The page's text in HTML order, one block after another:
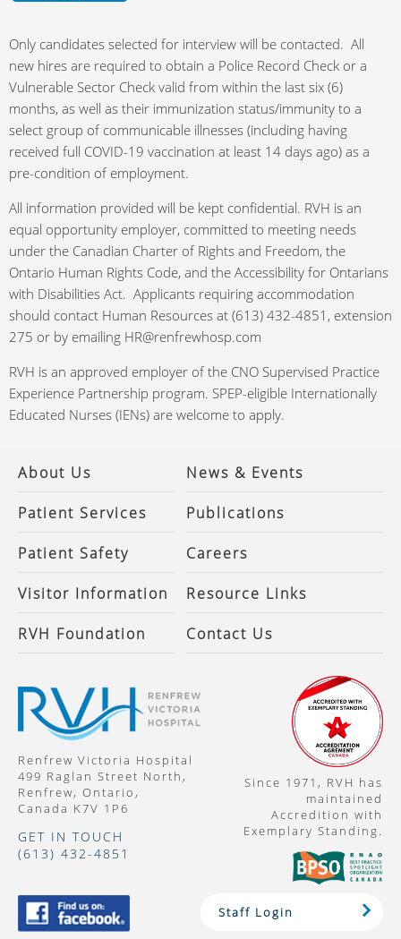
Only candidates selected for interview will be contacted. All
new hires are required to obtain a Police Record Check or a
Vulnerable Sector Check valid from within the last six (6)
months, as well as their immunization status/immunity to a
select group of communicable illnesses (including having
received full COVID-19 vaccination at least 14 days ago) as a
pre-condition of employment.
All information provided will be kept confidential. RVH is an
equal opportunity employer, committed to meeting needs
under the Canadian Charter of Rights and Freedom, the
Ontario Human Rights Code, and the Accessibility for Ontarians
with Disabilities Act. Applicants requiring accommodation
should contact Human Resources at (613) 432-4851, extension
275 or by emailing HR@renfrewhosp.com
RVH is an approved employer of the CNO Supervised Practice
Experience Partnership program. SPEP-eligible Internationally
Educated Nurses (IENs) are welcome to apply.
About Us News & Events
Patient Services Publications
Patient Safety Careers
Visitor Information Resource Links
RVH Foundation Contact Us
Renfrew Victoria Hospital
499 Raglan Street North,
Renfrew, Ontario,
Canada K7V 1P6
GET IN TOUCH
(613) 432-4851
Since 1971, RVH has
maintained
Accredition with
Exemplary Standing.
Staff Login